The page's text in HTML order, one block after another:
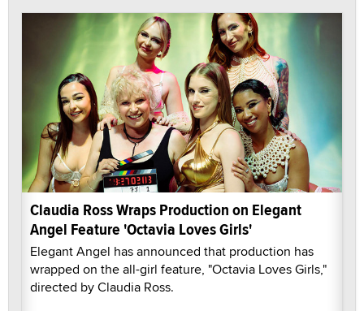
Claudia Ross Wraps Production on Elegant
Angel Feature 'Octavia Loves Girls'
Elegant Angel has announced that production has
wrapped on the all-girl feature, "Octavia Loves Girls,"
directed by Claudia Ross.